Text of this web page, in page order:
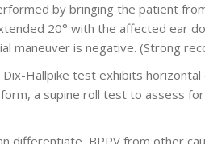
by bringing the patient
20° with the affected ear
maneuver is negative. (Strong
Hallpike test exhibits
a supine roll test to assess
differentiate, BPPV from other